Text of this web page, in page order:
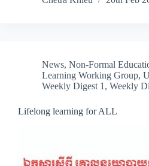
News, Non-Formal
Learning Working Group,
Weekly Digest 1 , Weekly
Lifelong learning for ALL